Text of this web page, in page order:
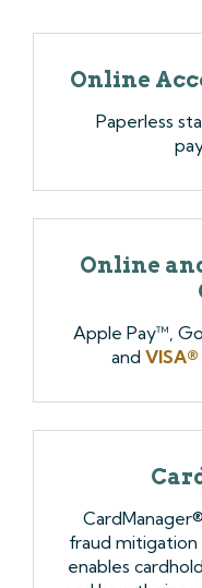
Online
Paperless
Online
Apple Pay™,
and
fraud
enables